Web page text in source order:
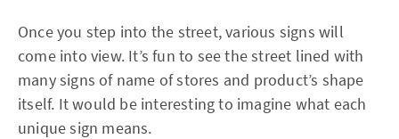
Once you step into the street, various signs will
come into view. It’s fun to see the street lined with
many signs of name of stores and product’s shape
itself. It would be interesting to imagine what each
unique sign means.